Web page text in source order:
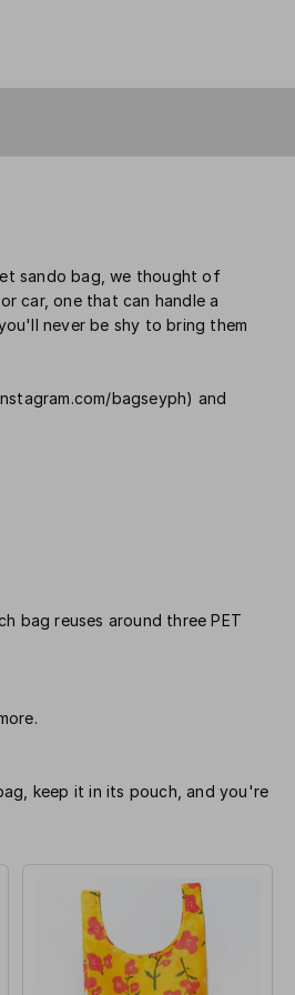
sando bag, we thought of
car, one that can handle a
never be shy to bring them
bagseyph) and
bag reuses around three PET
keep it in its pouch, and you're